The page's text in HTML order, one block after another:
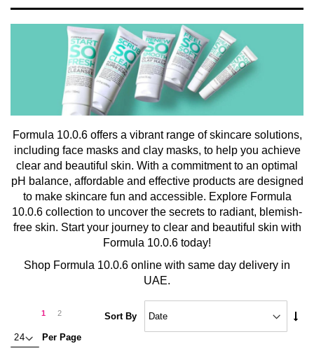
Formula 10.0.6 offers a vibrant range of skincare solutions,
including face masks and clay masks, to help you achieve
clear and beautiful skin. With a commitment to an optimal
pH balance, affordable and effective products are designed
to make skincare fun and accessible. Explore Formula
10.0.6 collection to uncover the secrets to radiant, blemish-
free skin. Start your journey to clear and beautiful skin with
Formula 10.0.6 today!
Shop Formula 10.0.6 online with same day delivery in
UAE.
You're
1 Page
2 Page
Next
Per Page
Sort By